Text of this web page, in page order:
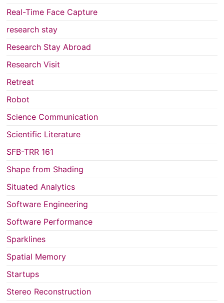
Real-Time Face Capture
research stay
Research Stay Abroad
Research Visit
Retreat
Robot
Science Communication
Scientific Literature
SFB-TRR 161
Shape from Shading
Situated Analytics
Software Engineering
Software Performance
Sparklines
Spatial Memory
Startups
Stereo Reconstruction